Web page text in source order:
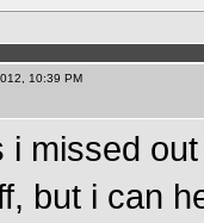
10:39 PM
i missed
but i can